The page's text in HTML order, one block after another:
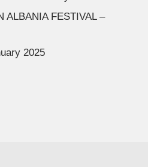
ALBANIA FESTIVAL –
2025